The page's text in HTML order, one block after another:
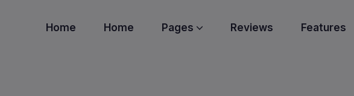
Home Home Pages Reviews Features